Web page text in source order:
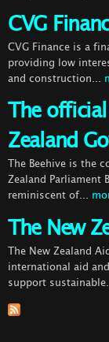
CVG
CVG Finance is a
providing low
and construction...
The
Zealand
The Beehive is the
Zealand
reminiscent of...
The New
The New Zealand
international aid
support